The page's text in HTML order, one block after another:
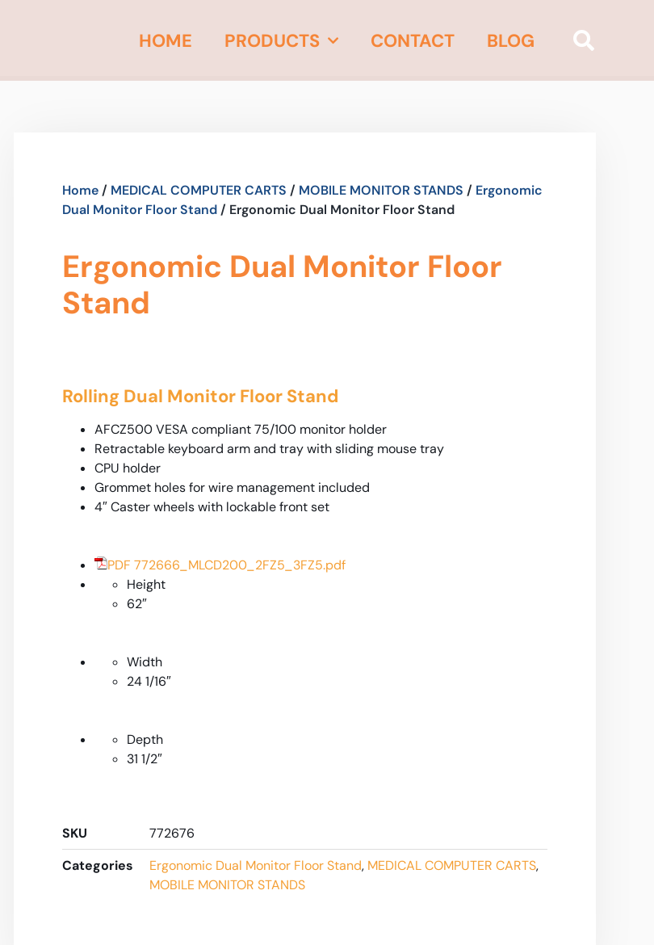
HOME PRODUCTS CONTACT BLOG
Home/ MEDICAL COMPUTER CARTS / MOBILE MONITOR STANDS / Ergonomic
Dual Monitor Floor Stand/ Ergonomic Dual Monitor Floor Stand
Ergonomic Dual Monitor Floor
Stand
Rolling Dual Monitor Floor Stand
AFCZ500 VESA compliant 75/100 monitor holder
Retractable keyboard arm and tray with sliding mouse tray
CPU holder
Grommet holes for wire management included
4″ Caster wheels with lockable front set
PDF 772666_MLCD200_2FZ5_3FZ5.pdf
Height
62″
Width
24 1/16″
Depth
31 1/2″
SKU
772676
Categories
Ergonomic Dual Monitor Floor Stand, MEDICAL COMPUTER CARTS,
MOBILE MONITOR STANDS